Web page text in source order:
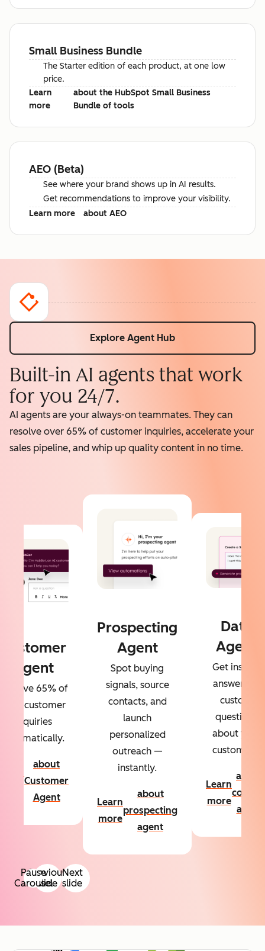
Small Business Bundle
The Starter edition of each product, at one low
price.
Learn
more
about the HubSpot Small Business
Bundle of tools
AEO (Beta)
See where your brand shows up in AI results.
Get recommendations to improve your visibility.
Learn more
about AEO
Explore Agent Hub
Built-in AI agents that work
for you 24/7.
AI agents are your always-on teammates. They can
resolve over 65% of customer inquiries, accelerate your
sales pipeline, and whip up quality content in no time.
Previous
slide
Next
slide
Customer
Agent
65% of
your customer
inquiries
automatically.
about
Customer
Agent
Prospecting
Agent
Spot buying
signals, source
contacts, and
launch
personalized
outreach —
instantly.
Learn
more
about
prospecting
agent
Data
Agent
Get instant
answers to
custom
questions
about your
customers.
Learn
more
about
agent
Pause
Carousel